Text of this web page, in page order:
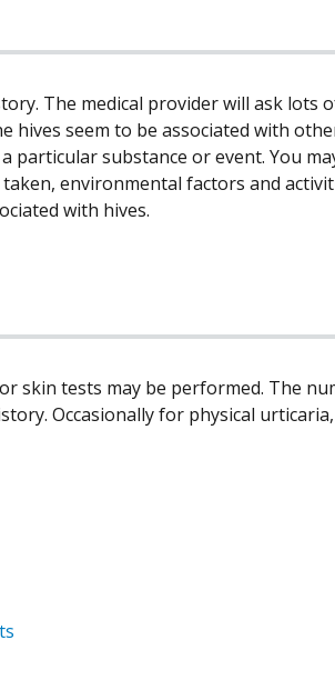
The medical provider will ask
hives seem to be associated with
substance or event. You
environmental factors and
with hives.
skin tests may be performed. The
Occasionally for physical